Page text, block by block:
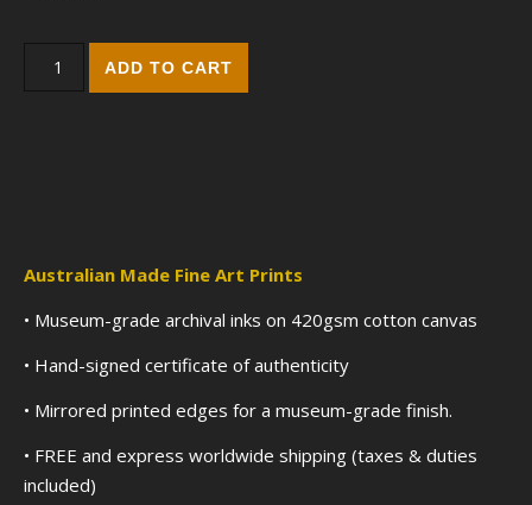
Heart of Flames (2017) - Fine Art Edition Print quantity
ADD TO CART
Australian Made Fine Art Prints
• Museum-grade archival inks on 420gsm cotton canvas
• Hand-signed certificate of authenticity
• Mirrored printed edges for a museum-grade finish.
• FREE and express worldwide shipping (taxes & duties
included)